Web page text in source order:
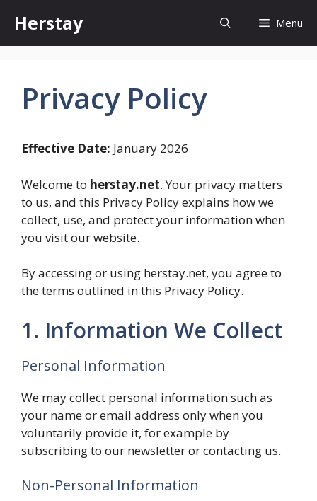
content
Herstay Menu
Privacy Policy
Effective Date: January 2026
Welcome to herstay.net. Your privacy matters
to us, and this Privacy Policy explains how we
collect, use, and protect your information when
you visit our website.
By accessing or using herstay.net, you agree to
the terms outlined in this Privacy Policy.
1. Information We Collect
Personal Information
We may collect personal information such as
your name or email address only when you
voluntarily provide it, for example by
subscribing to our newsletter or contacting us.
Non-Personal Information